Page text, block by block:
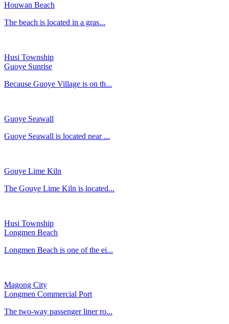
Houwan Beach
The beach is located in a gras...
Husi Township
Guoye Sunrise
Because Guoye Village is on th...
Guoye Seawall
Guoye Seawall is located near ...
Gouye Lime Kiln
The Gouye Lime Kiln is located...
Husi Township
Longmen Beach
Longmen Beach is one of the ei...
Magong City
Longmen Commercial Port
The two-way passenger liner ro...